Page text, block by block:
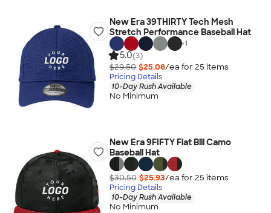
New Era 39THIRTY Tech Mesh
Stretch Performance Baseball Hat
+1
5.0(3)
$29.50 $25.08/ea for 25 items
Pricing Details
10-Day Rush Available
No Minimum
New Era 9FIFTY Flat Bill Camo
Baseball Hat
$30.50 $25.93/ea for 25 items
Pricing Details
10-Day Rush Available
No Minimum